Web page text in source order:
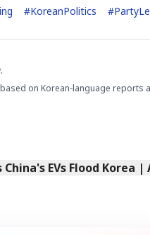
#KoreanPolitics #
on Korean-language reports
EVs Flood Korea |